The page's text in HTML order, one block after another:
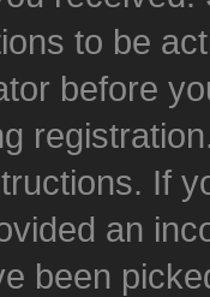
to be
before
If
an
been